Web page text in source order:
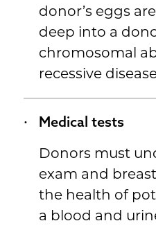
donor’s eggs
deep into a
chromosomal
recessive
Medical tests
Donors must
exam and
the health of
a blood and